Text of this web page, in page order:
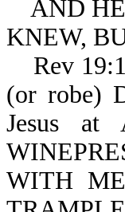
AND HE
KNEW,
Rev
(or robe)
Jesus at
WITH